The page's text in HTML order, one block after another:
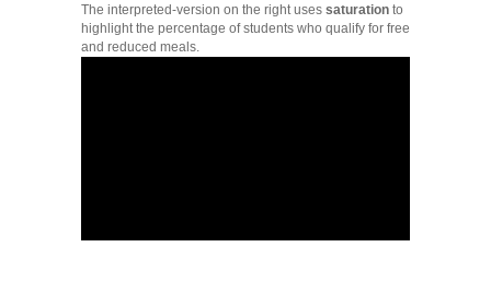
The interpreted-version on the right uses saturation to
highlight the percentage of students who qualify for free
and reduced meals.